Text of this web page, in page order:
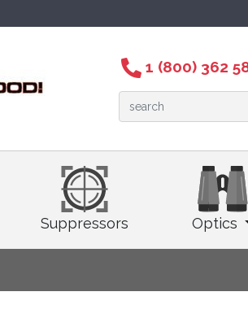
1 (800) 362
Suppressors Optics